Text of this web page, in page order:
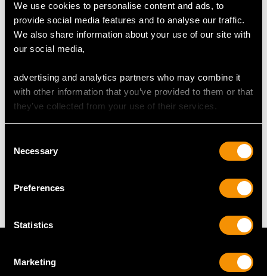
We use cookies to personalise content and ads, to
provide social media features and to analyse our traffic.
We also share information about your use of our site with
our social media,
advertising and analytics partners who may combine it
with other information that you’ve provided to them or that
they’ve collected from your use of their services.
Selection
Necessary
Preferences
Statistics
Marketing
RING SIZE
UK Size L 1/2
Thering size may be professionally adjusted in size on
request to meet your personal requirements.
4.11 grams